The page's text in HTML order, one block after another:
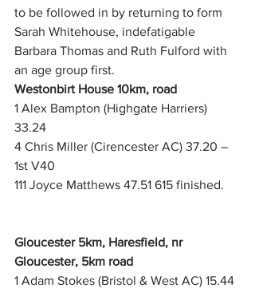
to be followed in by returning to form
Sarah Whitehouse, indefatigable
Barbara Thomas and Ruth Fulford with
an age group first.
Westonbirt House 10km, road
1 Alex Bampton (Highgate Harriers)
33.24
4 Chris Miller (Cirencester AC) 37.20 –
1st V40
111 Joyce Matthews 47.51 615 finished.
Gloucester 5km, Haresfield, nr
Gloucester, 5km road
1 Adam Stokes (Bristol & West AC) 15.44